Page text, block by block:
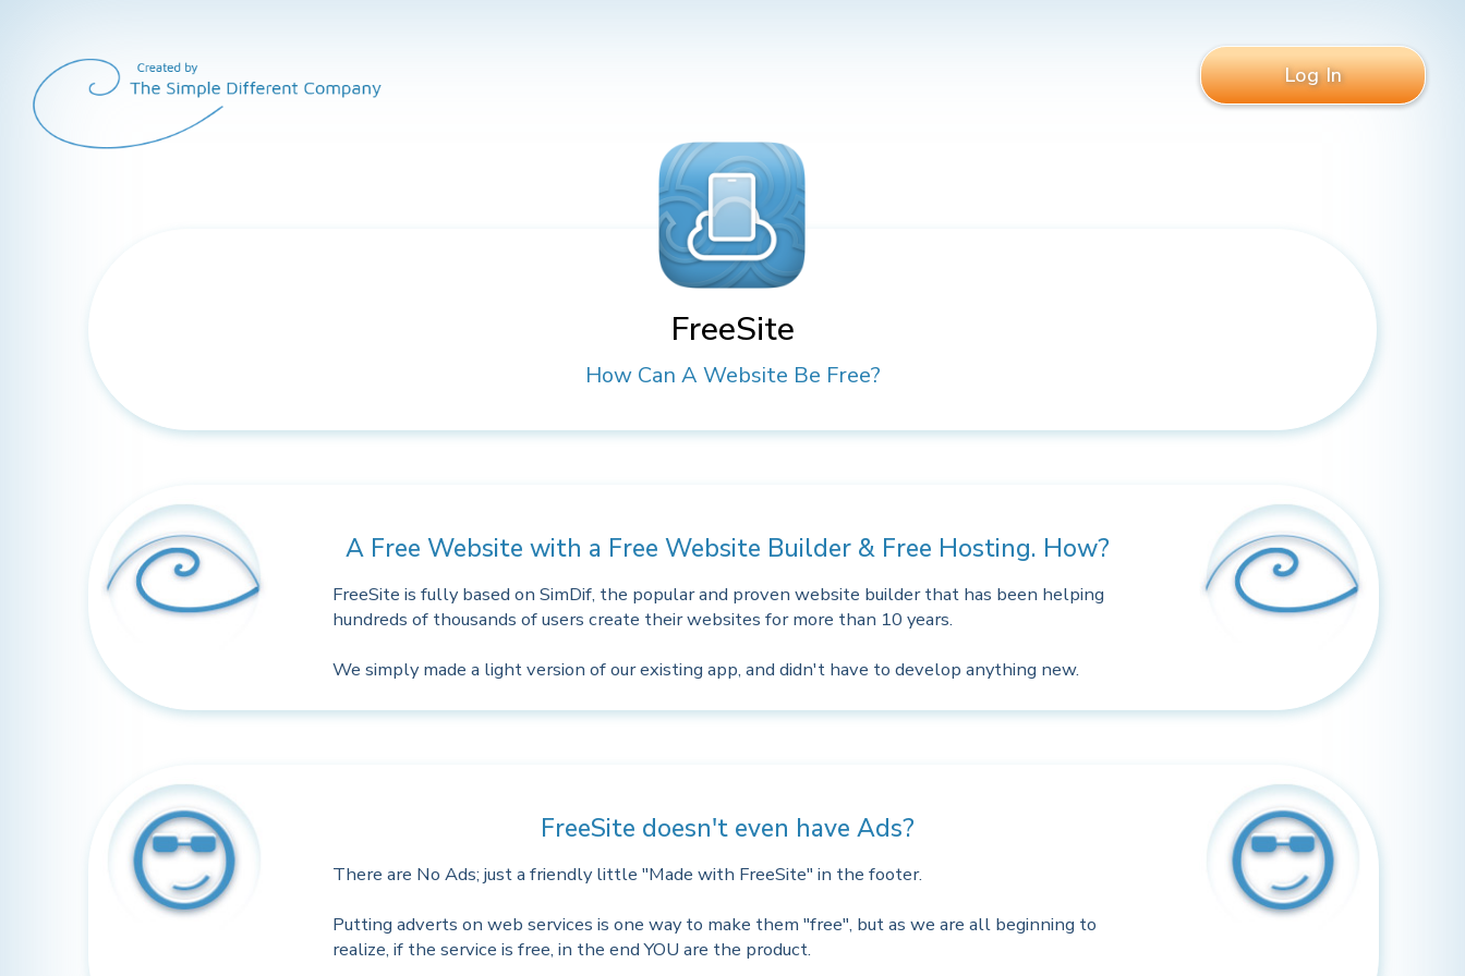
Log In
FreeSite
How Can A Website Be Free?
A Free Website with a Free Website Builder & Free Hosting. How?
FreeSite is fully based on SimDif, the popular and proven website builder that has been helping
hundreds of thousands of users create their websites for more than 10 years.
We simply made a light version of our existing app, and didn't have to develop anything new.
FreeSite doesn't even have Ads?
There are No Ads; just a friendly little "Made with FreeSite" in the footer.
Putting adverts on web services is one way to make them "free", but as we are all beginning to
realize, if the service is free, in the end YOU are the product.